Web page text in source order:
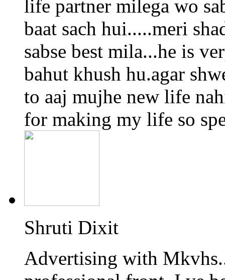
life partner milega wo
baat sach hui.....meri
sabse best mila...he is
bahut khush hu.agar
to aaj mujhe new life
for making my life so
Shruti Dixit
Advertising with